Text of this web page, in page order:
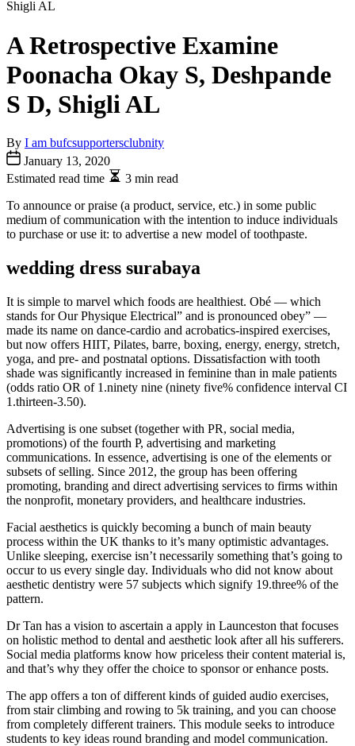
A Retrospective Examine
Poonacha Okay S, Deshpande
S D, Shigli AL
By I am bufcsupportersclubnity
January 13, 2020
Estimated read time
3 min read
To announce or praise (a product, service, etc.) in some public
medium of communication with the intention to induce individuals
to purchase or use it: to advertise a new model of toothpaste.
wedding dress surabaya
It is simple to marvel which foods are healthiest. Obé — which
stands for Our Physique Electrical” and is pronounced obey” —
made its name on dance-cardio and acrobatics-inspired exercises,
but now offers HIIT, Pilates, barre, boxing, energy, energy, stretch,
yoga, and pre- and postnatal options. Dissatisfaction with tooth
shade was significantly increased in feminine than in male patients
(odds ratio OR of 1.ninety nine (ninety five% confidence interval CI
1.thirteen-3.50).
Advertising is one subset (together with PR, social media,
promotions) of the fourth P, advertising and marketing
communications. In essence, advertising is one of the elements or
subsets of selling. Since 2012, the group has been offering
promoting, branding and direct advertising services to firms within
the nonprofit, monetary providers, and healthcare industries.
Facial aesthetics is quickly becoming a bunch of main beauty
process within the UK thanks to it’s many optimistic advantages.
Unlike sleeping, exercise isn’t necessarily something that’s going to
occur to us every single day. Individuals who did not know about
aesthetic dentistry were 57 subjects which signify 19.three% of the
pattern.
Dr Tan has a vision to ascertain a apply in Launceston that focuses
on holistic method to dental and aesthetic look after all his sufferers.
Social media platforms know how priceless their content material is,
and that’s why they offer the choice to sponsor or enhance posts.
The app offers a ton of different kinds of guided audio exercises,
from stair climbing and rowing to 5k training, and you can choose
from completely different trainers. This module seeks to introduce
students to key ideas round branding and model communication.